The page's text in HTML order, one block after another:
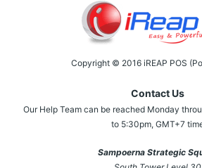
Copyright © 2016 iREAP POS
Contact Us
Our Help Team can be reached Monday
to 5:30pm, GMT+7
Sampoerna Strategic